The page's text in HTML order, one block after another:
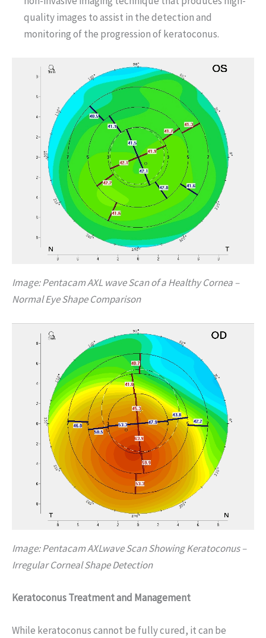
quality images to assist in the detection and
monitoring of the progression of keratoconus.
Image: Pentacam AXL wave Scan of a Healthy Cornea –
Normal Eye Shape Comparison
Image: Pentacam AXLwave Scan Showing Keratoconus –
Irregular Corneal Shape Detection
Keratoconus Treatment and Management
While keratoconus cannot be fully cured, it can be